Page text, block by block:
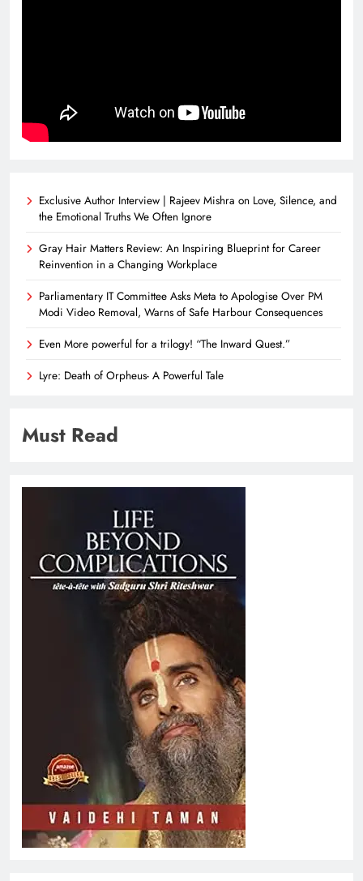
Exclusive Author Interview | Rajeev Mishra on Love, Silence, and
the Emotional Truths We Often Ignore
Gray Hair Matters Review: An Inspiring Blueprint for Career
Reinvention in a Changing Workplace
Parliamentary IT Committee Asks Meta to Apologise Over PM
Modi Video Removal, Warns of Safe Harbour Consequences
Even More powerful for a trilogy! “The Inward Quest.”
Lyre: Death of Orpheus- A Powerful Tale
Must Read